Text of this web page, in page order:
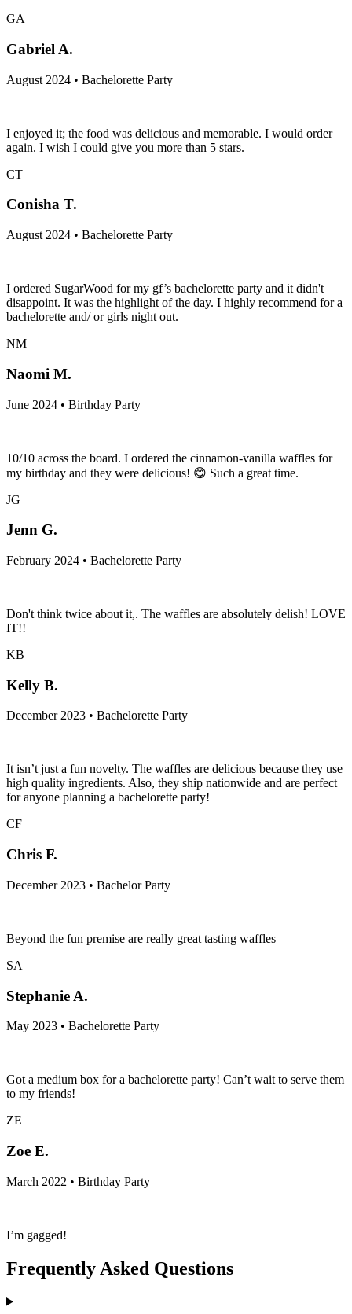
GA
Gabriel A.
August 2024 • Bachelorette Party
I enjoyed it; the food was delicious and memorable. I would order
again. I wish I could give you more than 5 stars.
CT
Conisha T.
August 2024 • Bachelorette Party
I ordered SugarWood for my gf’s bachelorette party and it didn't
disappoint. It was the highlight of the day. I highly recommend for a
bachelorette and/ or girls night out.
NM
Naomi M.
June 2024 • Birthday Party
10/10 across the board. I ordered the cinnamon-vanilla waffles for
my birthday and they were delicious! 😋 Such a great time.
JG
Jenn G.
February 2024 • Bachelorette Party
Don't think twice about it,. The waffles are absolutely delish! LOVE
IT!!
KB
Kelly B.
December 2023 • Bachelorette Party
It isn’t just a fun novelty. The waffles are delicious because they use
high quality ingredients. Also, they ship nationwide and are perfect
for anyone planning a bachelorette party!
CF
Chris F.
December 2023 • Bachelor Party
Beyond the fun premise are really great tasting waffles
SA
Stephanie A.
May 2023 • Bachelorette Party
Got a medium box for a bachelorette party! Can’t wait to serve them
to my friends!
ZE
Zoe E.
March 2022 • Birthday Party
I’m gagged!
Frequently Asked Questions